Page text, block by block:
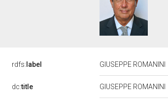
rdfs: label GIUSEPPE ROMANINI
dc:title GIUSEPPE ROMANINI